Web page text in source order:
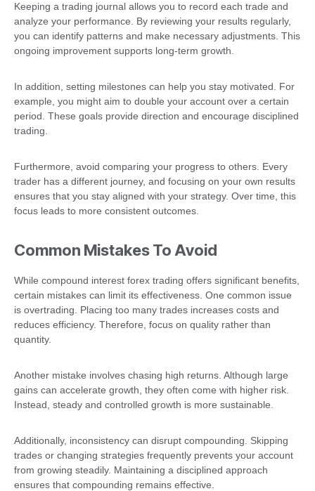
Keeping a trading journal allows you to record each trade and
analyze your performance. By reviewing your results regularly,
you can identify patterns and make necessary adjustments. This
ongoing improvement supports long-term growth.
In addition, setting milestones can help you stay motivated. For
example, you might aim to double your account over a certain
period. These goals provide direction and encourage disciplined
trading.
Furthermore, avoid comparing your progress to others. Every
trader has a different journey, and focusing on your own results
ensures that you stay aligned with your strategy. Over time, this
focus leads to more consistent outcomes.
Common Mistakes To Avoid
While compound interest forex trading offers significant benefits,
certain mistakes can limit its effectiveness. One common issue
is overtrading. Placing too many trades increases costs and
reduces efficiency. Therefore, focus on quality rather than
quantity.
Another mistake involves chasing high returns. Although large
gains can accelerate growth, they often come with higher risk.
Instead, steady and controlled growth is more sustainable.
Additionally, inconsistency can disrupt compounding. Skipping
trades or changing strategies frequently prevents your account
from growing steadily. Maintaining a disciplined approach
ensures that compounding remains effective.